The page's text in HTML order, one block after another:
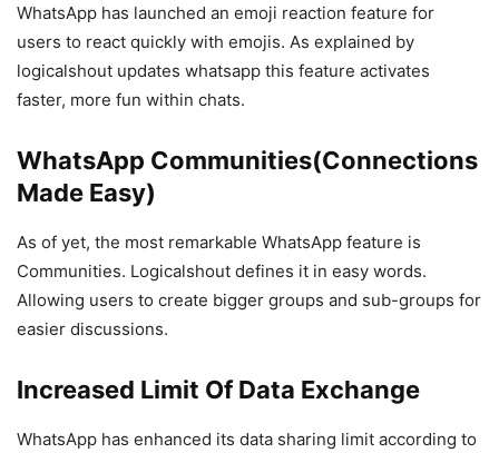
WhatsApp has launched an emoji reaction feature for
users to react quickly with emojis. As explained by
logicalshout updates whatsapp this feature activates
faster, more fun within chats.
WhatsApp Communities(Connections
Made Easy)
As of yet, the most remarkable WhatsApp feature is
Communities. Logicalshout defines it in easy words.
Allowing users to create bigger groups and sub-groups for
easier discussions.
Increased Limit Of Data Exchange
WhatsApp has enhanced its data sharing limit according to